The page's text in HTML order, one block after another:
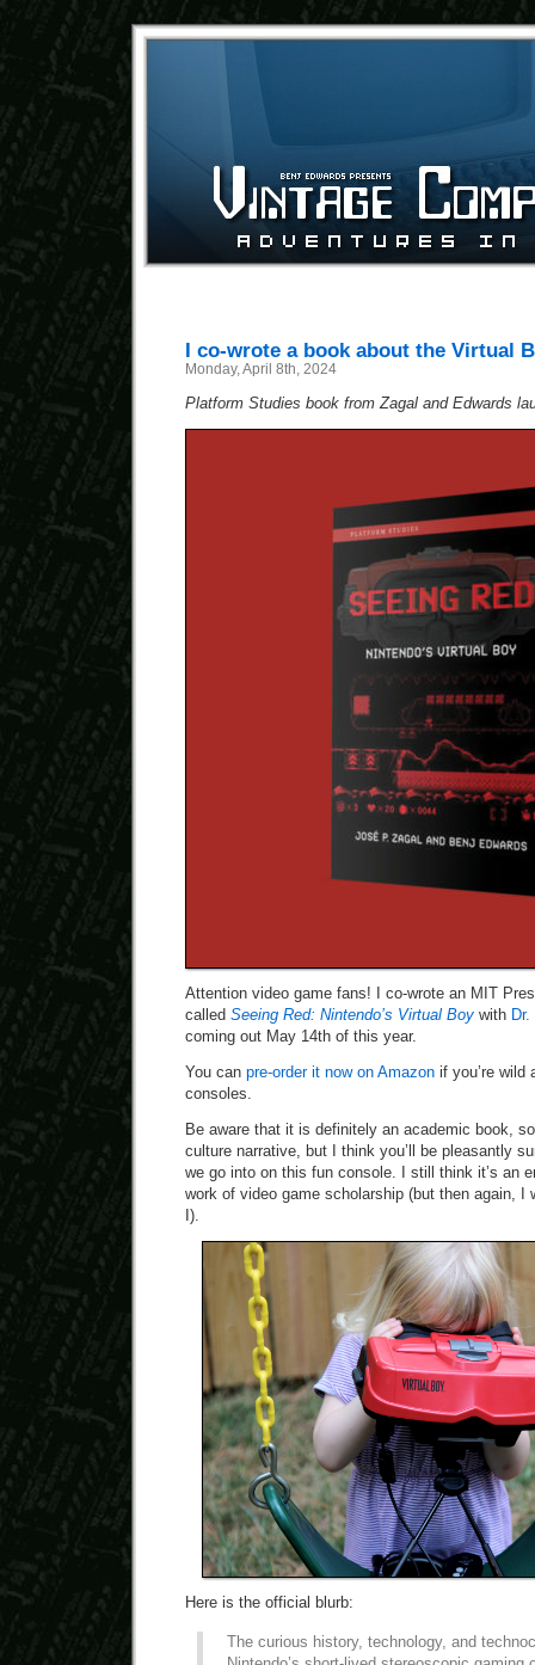
I co-wrote a book about the Virtual
Monday, April 8th, 2024
Platform Studies book from Zagal and Edwards
Attention video game fans! I co-wrote an MIT
called Seeing Red: Nintendo’s Virtual Boy with
coming out May 14th of this year.
You can pre-order it now on Amazon if you’re wild
consoles.
Be aware that it is definitely an academic book,
culture narrative, but I think you’ll be pleasantly
we go into on this fun console. I still think it’s an
work of video game scholarship (but then again, I
I).
Here is the official blurb:
The curious history, technology, and